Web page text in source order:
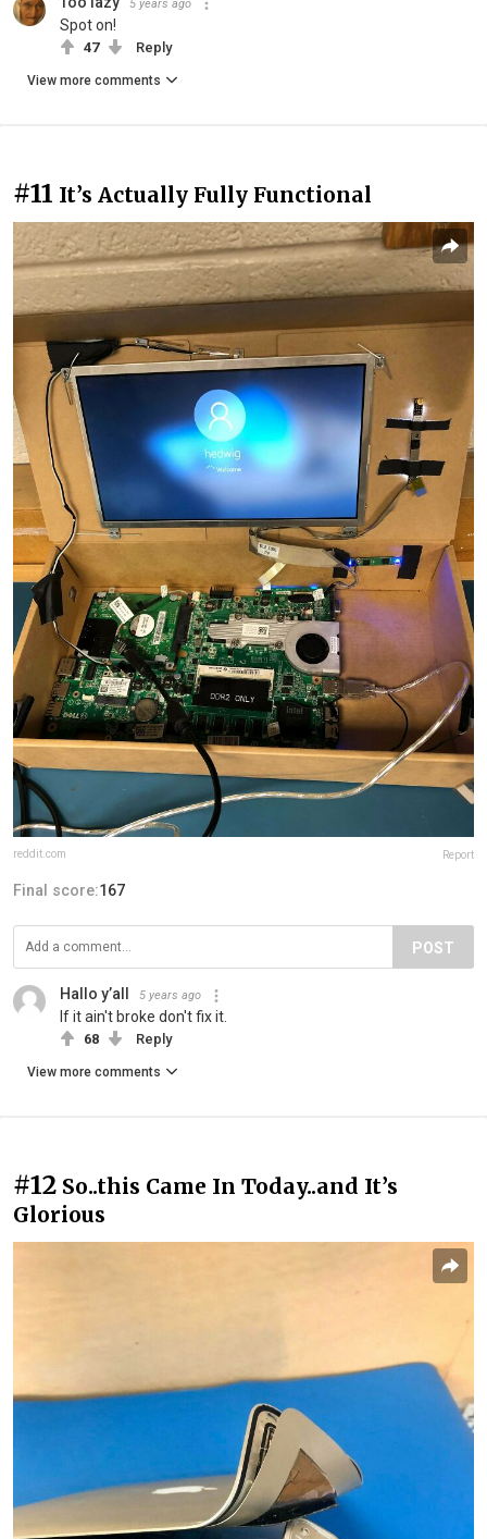
5 years ago
Spot on!
47 Reply
View more comments
#11 It’s Actually Fully Functional
reddit.com Report
Final score:167
POST
Hallo y’all 5 years ago
If it ain't broke don't fix it.
68 Reply
View more comments
#12 So..this Came In Today..and It’s
Glorious